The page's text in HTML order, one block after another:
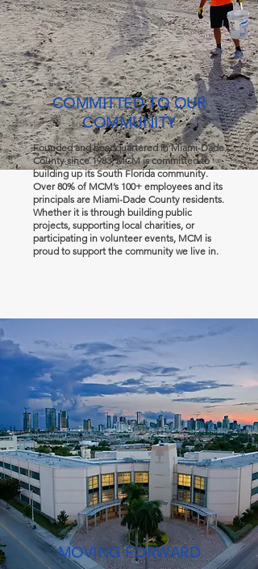
COMMITTED TO OUR
COMMUNITY
Founded and headquartered in Miami-Dade
County since 1983, MCM is committed to
building up its South Florida community.
Over 80% of MCM’s 100+ employees and its
principals are Miami-Dade County residents.
Whether it is through building public
projects, supporting local charities, or
participating in volunteer events, MCM is
proud to support the community we live in.
MOVING FORWARD